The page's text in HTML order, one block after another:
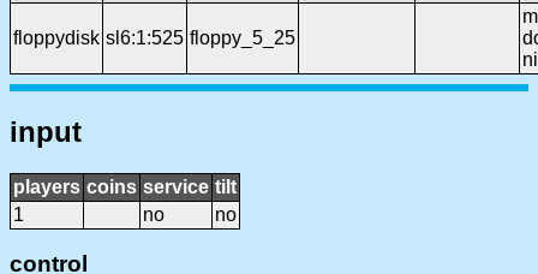
floppydisk sl6:1:525 floppy_5_25
input
players coins service tilt
1
no no
control